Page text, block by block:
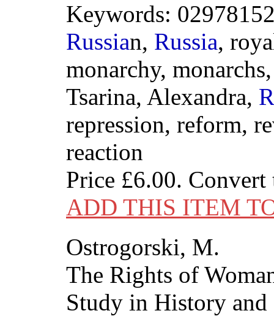
Keywords:
Russian, Russia,
monarchy,
Tsarina, Alexandra,
repression, reform,
reaction
Price £6.00.
ADD THIS ITEM
Ostrogorski, M.
The Rights of
Study in History